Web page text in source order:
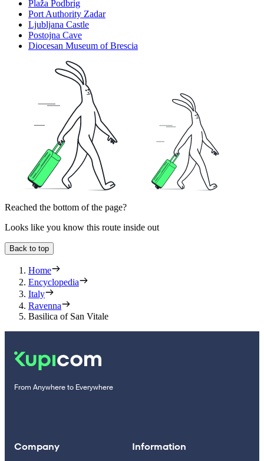
Plaža Podbrig
Port Authority Zadar
Ljubljana Castle
Postojna Cave
Diocesan Museum of Brescia
Reached the bottom of the page?
Looks like you know this route inside out
Back to top
Home
Encyclopedia
Italy
Ravenna
Basilica of San Vitale
From Anywhere to Everywhere
Company Information